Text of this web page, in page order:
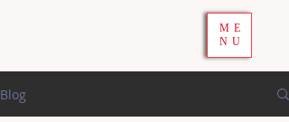
ME
NU
Blog